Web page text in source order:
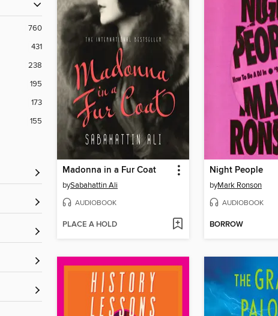
760
431
238
195
173
155
Madonna in a Fur Coat
bySabahattin Ali
AUDIOBOOK
PLACE A HOLD
Night People
byMark Ronson
AUDIOBOOK
BORROW